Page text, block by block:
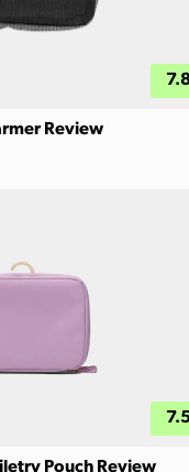
Review
Pouch Review